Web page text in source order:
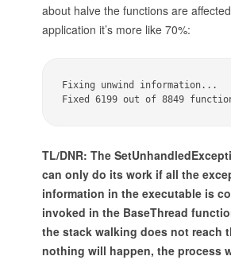
about halve the functions are
application it’s more like 70%:
Fixing unwind information...
Fixed 6199 out of 8849
TL/DNR: The
can only do its work if all the
information in the executable is
invoked in the BaseThread
the stack walking does not reach
nothing will happen, the process